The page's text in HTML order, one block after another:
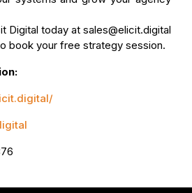
Digital today at sales@elicit.digital
book your free strategy session.